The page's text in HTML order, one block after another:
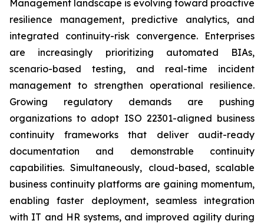
Management landscape is evolving toward proactive
resilience management, predictive analytics, and
integrated continuity-risk convergence. Enterprises
are increasingly prioritizing automated BIAs,
scenario-based testing, and real-time incident
management to strengthen operational resilience.
Growing regulatory demands are pushing
organizations to adopt ISO 22301-aligned business
continuity frameworks that deliver audit-ready
documentation and demonstrable continuity
capabilities. Simultaneously, cloud-based, scalable
business continuity platforms are gaining momentum,
enabling faster deployment, seamless integration
with IT and HR systems, and improved agility during